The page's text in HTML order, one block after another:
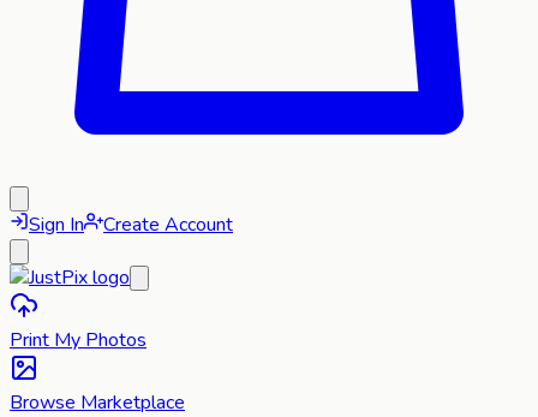
Sign In Create Account
Print My Photos
Browse Marketplace